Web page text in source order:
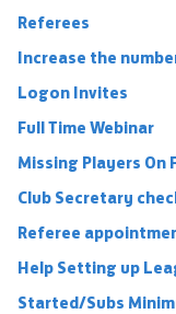
Referees
Increase the
Logon Invites
Full Time Webinar
Missing Players On
Club Secretary
Referee
Help Setting up
Started/Subs